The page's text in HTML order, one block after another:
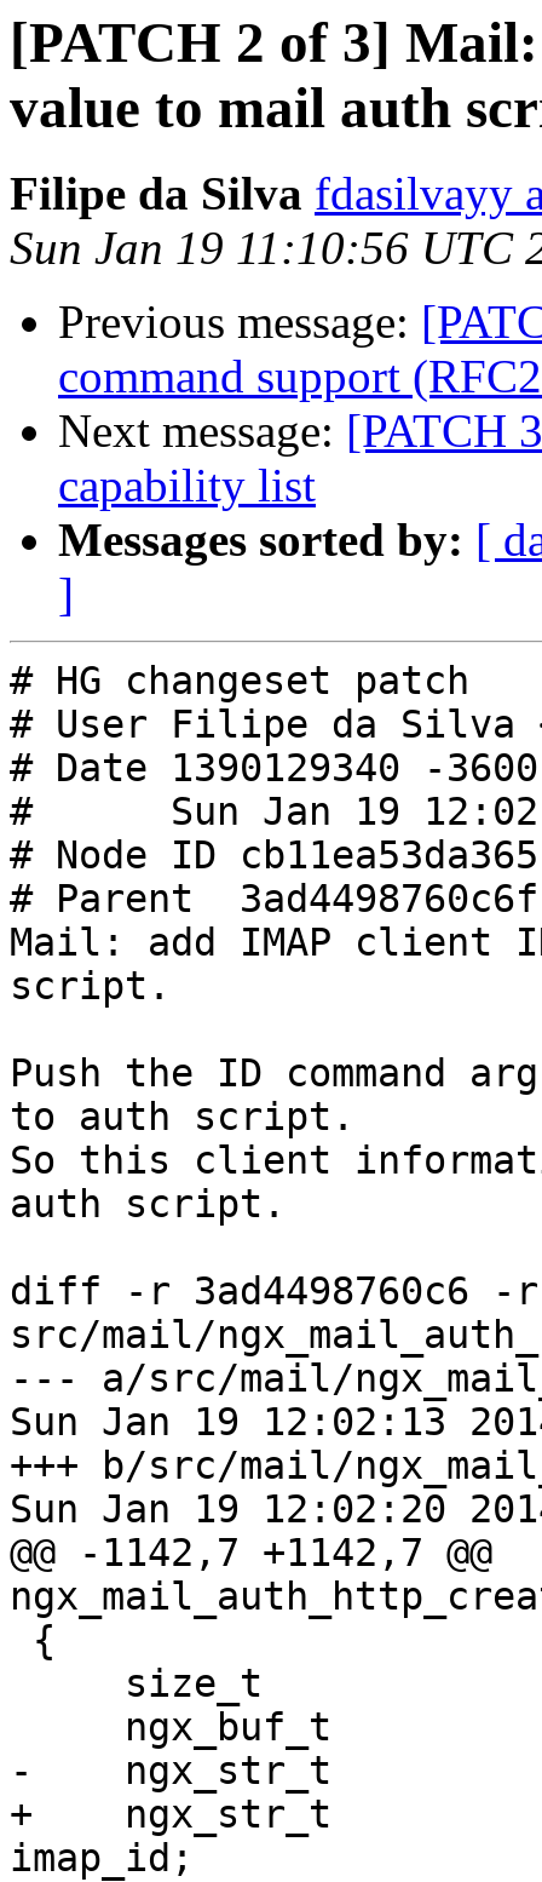
[PATCH 2 of 3]
value to mail auth
Filipe da Silva fdasilvayy
Sun Jan 19 11:10:56 UTC
Previous message:
command support
Next message: [PATCH
capability list
Messages sorted by: [
]
# HG changeset patch
# User Filipe da Silva
# Date 1390129340 -3600
#      Sun Jan 19
# Node ID
# Parent
Mail: add IMAP client
script.
Push the ID command
to auth script.
So this client
auth script.
diff -r 3ad4498760c6 -r
src/mail/
--- a/src/mail/
Sun Jan 19 12:02:13
+++ b/src/mail/
Sun Jan 19 12:02:20
@@ -1142,7 +1142,7 @@
-    ngx_str_t
+    ngx_str_t
imap_id;